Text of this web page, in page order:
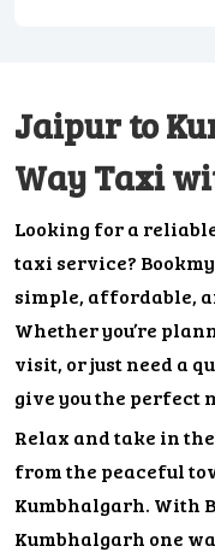
Jaipur to
Way Taxi
Looking for a
taxi service?
simple, affordable,
Whether you’re
visit, or just need a
give you the perfect
Relax and take in
from the peaceful
Kumbhalgarh. With
Kumbhalgarh one